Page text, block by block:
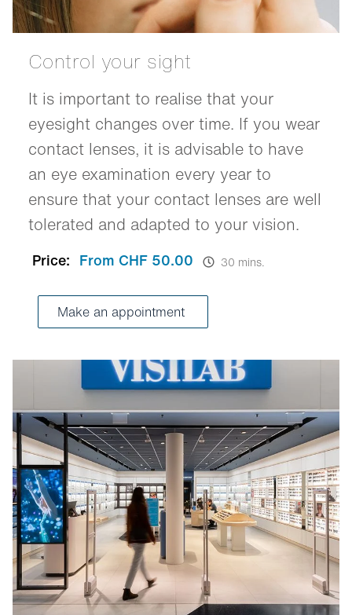
Control your sight
It is important to realise that your
eyesight changes over time. If you wear
contact lenses, it is advisable to have
an eye examination every year to
ensure that your contact lenses are well
tolerated and adapted to your vision.
Price: From CHF 50.00 30 mins.
Make an appointment